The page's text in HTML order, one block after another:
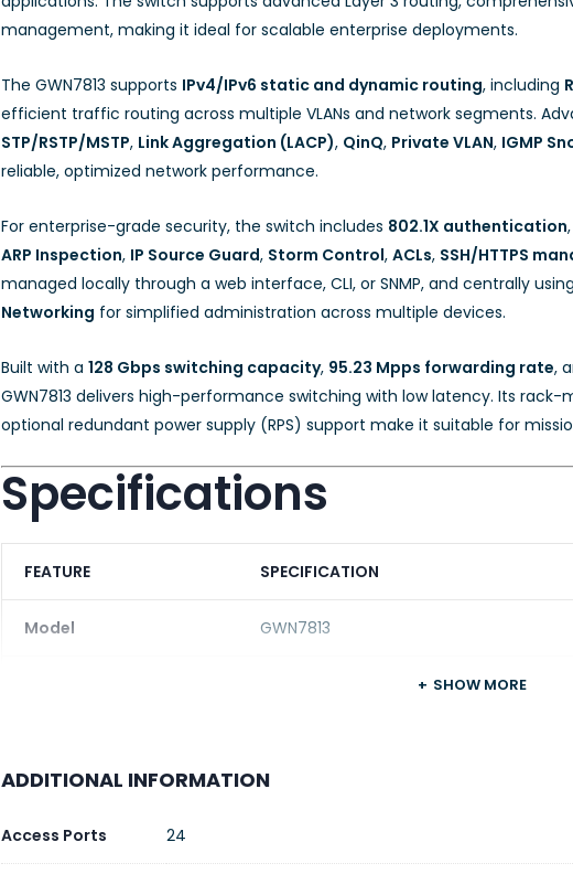
management, making it ideal for scalable enterprise deployments.
The GWN7813 supports IPv4/IPv6 static and dynamic routing, including
efficient traffic routing across multiple VLANs and network segments.
STP/RSTP/MSTP, Link Aggregation (LACP), QinQ, Private VLAN, IGMP
reliable, optimized network performance.
For enterprise-grade security, the switch includes 802.1X authentication
ARP Inspection, IP Source Guard, Storm Control, ACLs, SSH/HTTPS
managed locally through a web interface, CLI, or SNMP, and centrally
Networking for simplified administration across multiple devices.
Built with a 128 Gbps switching capacity, 95.23 Mpps forwarding rate,
GWN7813 delivers high-performance switching with low latency. Its rack-
optional redundant power supply (RPS) support make it suitable for
Specifications
FEATURE SPECIFICATION
Model GWN7813
SHOW MORE
ADDITIONAL INFORMATION
Access Ports 24